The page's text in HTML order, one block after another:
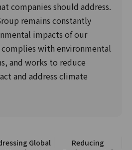
companies should address.
remains constantly
impacts of our
with environmental
and works to reduce
and address climate
Global
Reducing